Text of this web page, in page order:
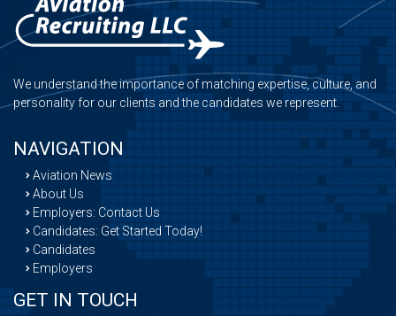
We understand the importance of matching expertise, culture, and
personality for our clients and the candidates we represent.
NAVIGATION
Aviation News
About Us
Employers: Contact Us
Candidates: Get Started Today!
Candidates
Employers
GET IN TOUCH